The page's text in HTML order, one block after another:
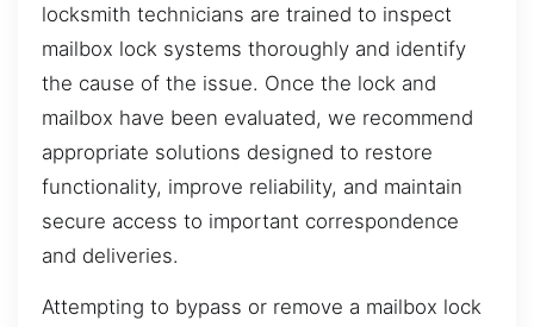
locksmith technicians are trained to inspect
mailbox lock systems thoroughly and identify
the cause of the issue. Once the lock and
mailbox have been evaluated, we recommend
appropriate solutions designed to restore
functionality, improve reliability, and maintain
secure access to important correspondence
and deliveries.
Attempting to bypass or remove a mailbox lock